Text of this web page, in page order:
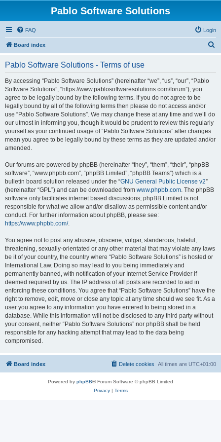
Pablo Software Solutions
FAQ Login
Board index
Pablo Software Solutions - Terms of use
By accessing “Pablo Software Solutions” (hereinafter “we”, “us”, “our”, “Pablo
Software Solutions”, “https://www.pablosoftwaresolutions.com/forum”), you
agree to be legally bound by the following terms. If you do not agree to be
legally bound by all of the following terms then please do not access and/or
use “Pablo Software Solutions”. We may change these at any time and we’ll do
our utmost in informing you, though it would be prudent to review this regularly
yourself as your continued usage of “Pablo Software Solutions” after changes
mean you agree to be legally bound by these terms as they are updated and/or
amended.
Our forums are powered by phpBB (hereinafter “they”, “them”, “their”, “phpBB
software”, “www.phpbb.com”, “phpBB Limited”, “phpBB Teams”) which is a
bulletin board solution released under the “GNU General Public License v2”
(hereinafter “GPL”) and can be downloaded from www.phpbb.com. The phpBB
software only facilitates internet based discussions; phpBB Limited is not
responsible for what we allow and/or disallow as permissible content and/or
conduct. For further information about phpBB, please see:
https://www.phpbb.com/.
You agree not to post any abusive, obscene, vulgar, slanderous, hateful,
threatening, sexually-orientated or any other material that may violate any laws
be it of your country, the country where “Pablo Software Solutions” is hosted or
International Law. Doing so may lead to you being immediately and
permanently banned, with notification of your Internet Service Provider if
deemed required by us. The IP address of all posts are recorded to aid in
enforcing these conditions. You agree that “Pablo Software Solutions” have the
right to remove, edit, move or close any topic at any time should we see fit. As a
user you agree to any information you have entered to being stored in a
database. While this information will not be disclosed to any third party without
your consent, neither “Pablo Software Solutions” nor phpBB shall be held
responsible for any hacking attempt that may lead to the data being
compromised.
Board index All times are UTC+01:00
Delete cookies
Powered by phpBB® Forum Software © phpBB Limited
Privacy| Terms